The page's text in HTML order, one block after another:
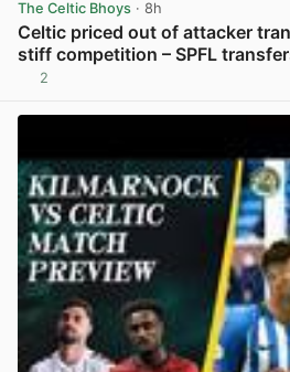
The Celtic Bhoys · 8h
Celtic priced out of attacker
stiff competition – SPFL
2